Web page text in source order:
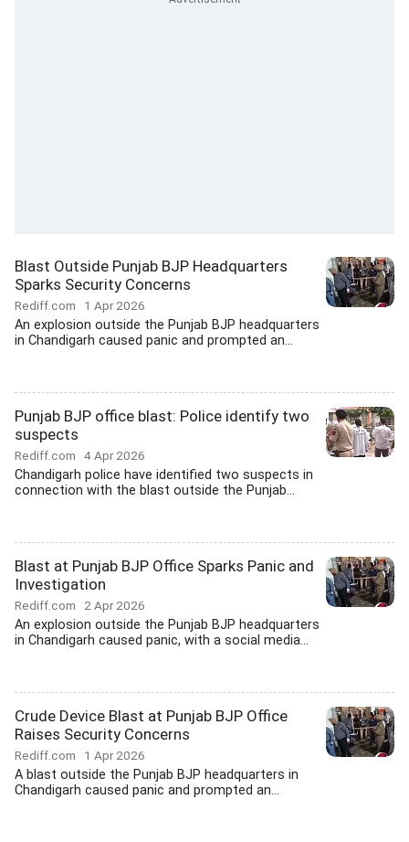
Blast Outside Punjab BJP Headquarters
Sparks Security Concerns
Rediff.com 1 Apr 2026
An explosion outside the Punjab BJP headquarters
in Chandigarh caused panic and prompted an...
Punjab BJP office blast: Police identify two
suspects
Rediff.com 4 Apr 2026
Chandigarh police have identified two suspects in
connection with the blast outside the Punjab...
Blast at Punjab BJP Office Sparks Panic and
Investigation
Rediff.com 2 Apr 2026
An explosion outside the Punjab BJP headquarters
in Chandigarh caused panic, with a social media...
Crude Device Blast at Punjab BJP Office
Raises Security Concerns
Rediff.com 1 Apr 2026
A blast outside the Punjab BJP headquarters in
Chandigarh caused panic and prompted an...